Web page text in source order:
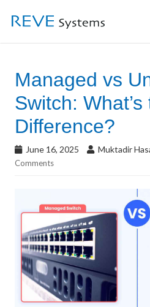
Managed vs
Switch: What’s
Difference?
June 16, 2025 Muktadir
Comments